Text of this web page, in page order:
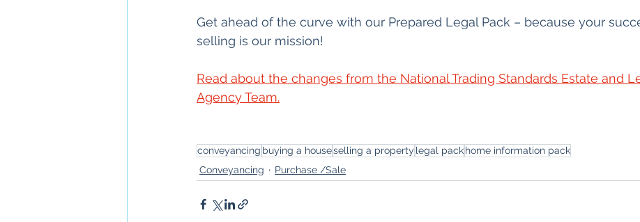
Get ahead of the curve with our Prepared Legal Pack – because your
selling is our mission!
Read about the changes from the National Trading Standards Estate and
Agency Team.
conveyancing buying a houseselling a property legal packhome information pack
Conveyancing
Purchase /Sale